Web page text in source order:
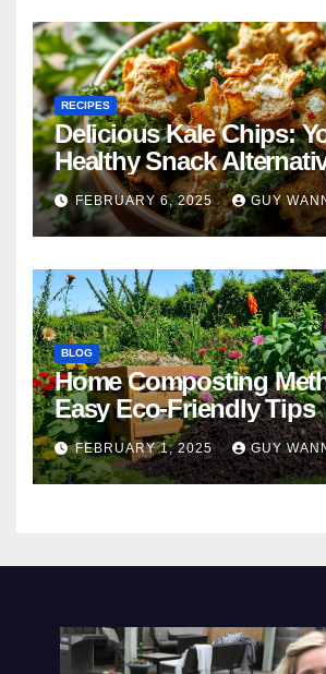
RECIPES
Delicious Kale Chips:
Healthy Snack
FEBRUARY 6, 2025 GUY
BLOG
Home Composting
Easy Eco-Friendly Tips
FEBRUARY 1, 2025 GUY